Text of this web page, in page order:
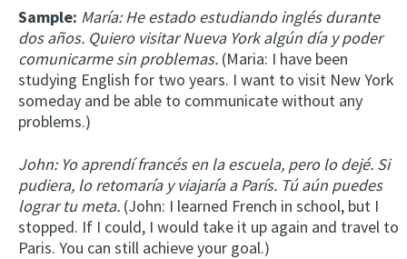
Sample: María: He estado estudiando inglés durante
dos años. Quiero visitar Nueva York algún día y poder
comunicarme sin problemas. (Maria: I have been
studying English for two years. I want to visit New York
someday and be able to communicate without any
problems.)
John: Yo aprendí francés en la escuela, pero lo dejé. Si
pudiera, lo retomaría y viajaría a París. Tú aún puedes
lograr tu meta. (John: I learned French in school, but I
stopped. If I could, I would take it up again and travel to
Paris. You can still achieve your goal.)